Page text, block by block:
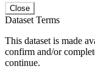
Close
Dataset Terms
This dataset is made
confirm and/or
continue.